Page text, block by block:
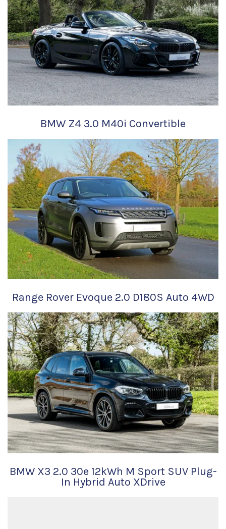
BMW Z4 3.0 M40i Convertible
Range Rover Evoque 2.0 D180S Auto 4WD
BMW X3 2.0 30e 12kWh M Sport SUV Plug-
In Hybrid Auto XDrive